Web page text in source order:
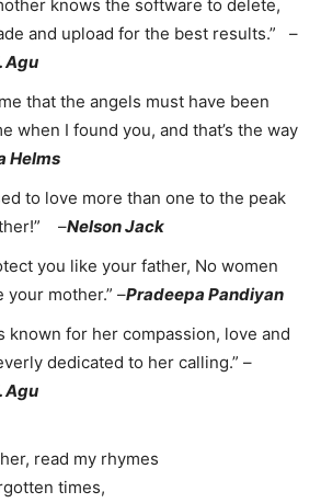
knows the software to delete,
and upload for the best results.” –
Agu
that the angels must have been
when I found you, and that’s the way
Helms
to love more than one to the peak
–Nelson Jack
you like your father, No women
your mother.” –Pradeepa Pandiyan
known for her compassion, love and
dedicated to her calling.” –
Agu
read my rhymes
times,